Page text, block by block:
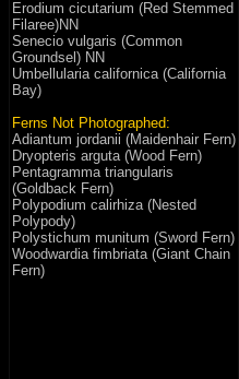
Erodium cicutarium (Red Stemmed
Filaree)NN
Senecio vulgaris (Common
Groundsel) NN
Umbellularia californica (California
Bay)
Ferns Not Photographed:
Adiantum jordanii (Maidenhair Fern)
Dryopteris arguta (Wood Fern)
Pentagramma triangularis
(Goldback Fern)
Polypodium calirhiza (Nested
Polypody)
Polystichum munitum (Sword Fern)
Woodwardia fimbriata (Giant Chain
Fern)